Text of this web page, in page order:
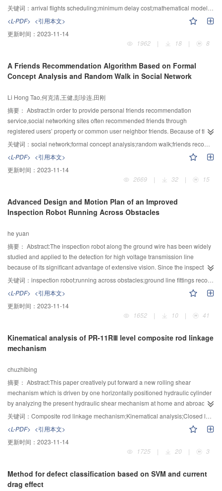
to run a large number of test cases, so the proposed method can apply to
cost, passenger delay cost, subsequent delay cost and environmental
pollution cost to comprehensively establish an improved mathematical model
of minimum delay cost. On the basis of analyzing insufficient ability of
seeking optimization and slow convergence speed for the existing particle
swarm optimization based on simulated annealing (SA-PSO) algorithm, an
(LDD-SA-PSO) algorithm, thereby more effectively solving arrival flights
scheduling. The experiment results demonstrated that compared with first
LDD-SA-PSO algorithm has better ability of seeking optimization and
convergence speed on the arrival flights scheduling, and that the parameters
of improved mathematical model also has obvious influence on the
optimization results.
关键词： arrival flights scheduling;minimum delay cost;mathematical model;particle swarm optimization(PSO);linear differential decrease(LDD)
<L-PDF> <引用本文>
更新时间： 2023-11-14
1962
| 18 | 8
A Friends Recommendation Algorithm Based on Formal
Concept Analysis and Random Walk in Social Network
Li Hong Tao,何克清,王健,彭珍连,田刚
摘要： Abstract:In order to provide personal friends recommendation
service,social networking sites often recommended friends through
registered users’ property or common user neighbor friends. Because of the
lack of deep mining to user relationships, the recommendation accuracy was
not high. In this paper, formal concept analysis was leveraged to acquire
knowledge in data. Two concept lattices were built from the user feature
attributes and social networking diagram. The random walk method SRWR
was proposed and then the FCASRWR method was put forward with the
between users, and recommends friends according to the similarity algorithm
to users. The Experiments used Facebook's real datasets , and the
performance and proved the accuracy of the method.
关键词： social network;formal concept analysis;random walk;friends recommendation
<L-PDF> <引用本文>
更新时间： 2023-11-14
2669
| 32 | 15
Advanced Design and Motion Plan of an Improved
Inspection Robot Running Across Obstacles
he yuan
摘要： Abstract:The inspection robot along the ground wire has been widely
studied and applied to the detection for high voltage transmission line
because of its significant advantage of extensive vision. Since the inspection
robot could not go through the ground wire fittings directly, it was a significant
challenge to study the way for the robot to navigate these obstacles. Basing
on the comprehensive considerations of the structure characteristics of the
ground line fittings, the reconstruction schemes for the damp, the suspension
clamp, and the top of tension tower have been proposed in this paper. The
checked. A new inspection robot with the integrated structure designate
method has been implemented. The motion plan for the robot to run across
reconstructed obstacle fittings. In order to test the reliability and efficiency of
the robot to navigate these obstacles, an experimental system with 1:1 of
practical high voltage transmission line and ground wire fittings was
established in the experiment field at Wuhan University. The obstacle
negotiation test results showed that the inspection robot ran safely and had
according to the schemes proposed in this paper.
关键词： inspection robot;running across obstacles;ground line fittings reconstruction;motion plan;Type "T" tension tower
<L-PDF> <引用本文>
更新时间： 2023-11-14
1652
| 10 | 41
Kinematical analysis of PR-11RⅢ level composite rod linkage
mechanism
chuzhibing
摘要： Abstract:This paper creatively put forward a new rolling shear
mechanism which is driven by one horizontally positioned hydraulic cylinder
by analyzing the present hydraulic shear mechanism at home and abroad.
Moreover, based on the linkage, the simplify model of PR-11RⅢ-level
composite rod linkage mechanism is obtained. Besides, in order to meet the
demand of pure rolling, the kinematical analysis about the rolling shear
mechanism is achieved by means of the building of closed loop vector
method, then the kinematical simulation analysis is calculated with the help
project on extensive popularization of 2000 mm rolling shear mechanism
driven by one hydraulic cylinder for some large machine company, the
关键词： Composite rod linkage mechanism;Kinematical analysis;Closed loop vector method;simulation;Overlap value
<L-PDF> <引用本文>
更新时间： 2023-11-14
1725
| 20 | 3
Method for defect classification based on SVM and current
drag effect